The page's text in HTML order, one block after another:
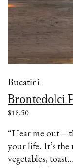
Bucatini
Brontedolci
$18.50
“Hear me
your life. It’s the
vegetables,